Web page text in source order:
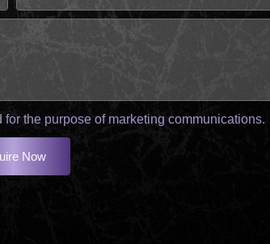
the purpose of marketing communications.
Now